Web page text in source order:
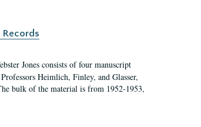
Records
Jones consists of four manuscript
Heimlich, Finley, and Glasser,
bulk of the material is from 1952-1953,